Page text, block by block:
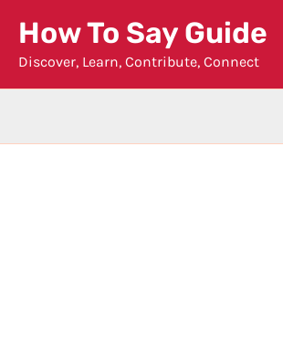
content
How To Say Guide
Discover, Learn, Contribute, Connect